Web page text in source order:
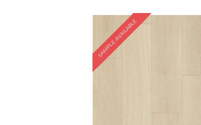
SAMPLE AVAILABLE